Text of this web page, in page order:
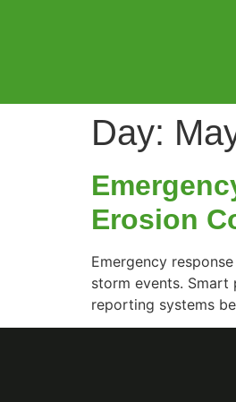
Day:
Erosion
Emergency
storm events.
reporting systems